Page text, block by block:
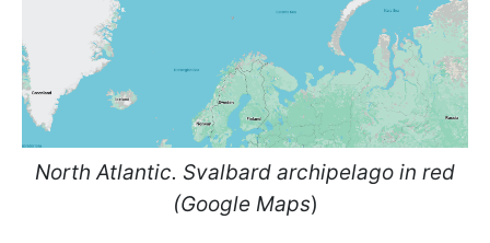
North Atlantic. Svalbard archipelago in red
(Google Maps)